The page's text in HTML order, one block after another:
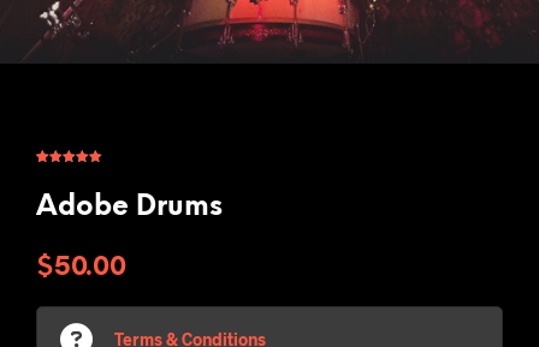
based on
customer
Adobe Drums
$50.00
Terms & Conditions